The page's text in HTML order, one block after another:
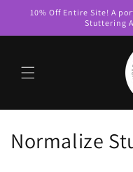
Skip to
10% Off Entire Site! A
Stuttering
C
Normalize